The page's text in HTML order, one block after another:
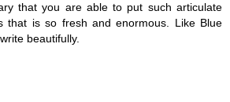
that you are able to put such articulate
that is so fresh and enormous. Like Blue
beautifully.